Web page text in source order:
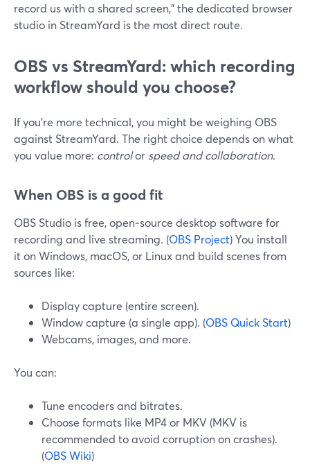
record us with a shared screen,” the dedicated browser
studio in StreamYard is the most direct route.
OBS vs StreamYard: which recording
workflow should you choose?
If you’re more technical, you might be weighing OBS
against StreamYard. The right choice depends on what
you value more: controlor speed and collaboration.
When OBS is a good fit
OBS Studio is free, open‑source desktop software for
recording and live streaming. (OBS Project) You install
it on Windows, macOS, or Linux and build scenes from
sources like:
Display capture (entire screen).
Window capture (a single app). (OBS Quick Start)
Webcams, images, and more.
You can:
Tune encoders and bitrates.
Choose formats like MP4 or MKV (MKV is
recommended to avoid corruption on crashes).
(OBS Wiki)